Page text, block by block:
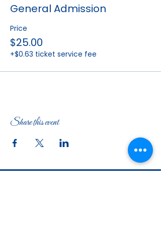
General Admission
Price
$25.00
+$0.63 ticket service fee
Share this event